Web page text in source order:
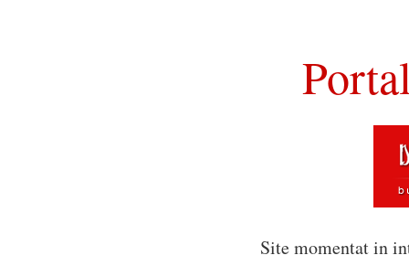
Site momentat in